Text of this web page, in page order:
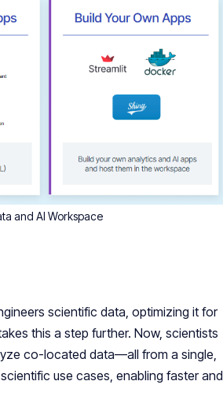
and AI Workspace
scientific data, optimizing it for
this a step further. Now, scientists
co-located data—all from a single,
use cases, enabling faster and